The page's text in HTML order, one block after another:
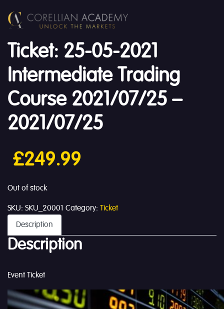
Ticket: 25-05-2021
Intermediate Trading
Course 2021/07/25 –
2021/07/25
£249.99
Out of stock
SKU: SKU_20001 Category: Ticket
Description
Description
Event Ticket